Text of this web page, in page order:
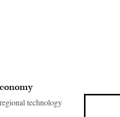
technology